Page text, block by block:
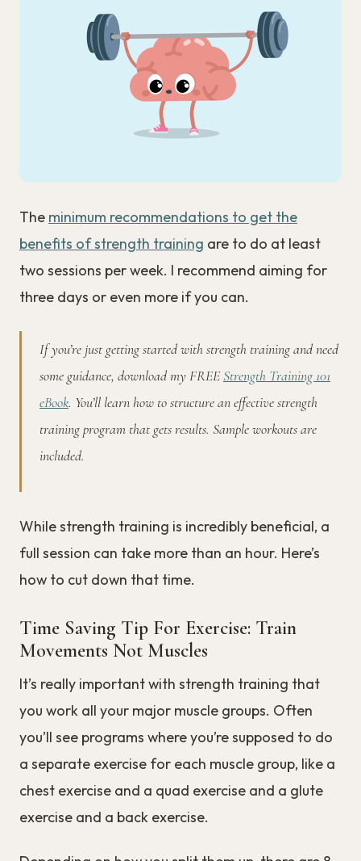
The minimum recommendations to get the
benefits of strength training are to do at least
two sessions per week. I recommend aiming for
three days or even more if you can.
If you’re just getting started with strength training and need
some guidance, download my FREE Strength Training 101
eBook. You’ll learn how to structure an effective strength
training program that gets results. Sample workouts are
included.
While strength training is incredibly beneficial, a
full session can take more than an hour. Here’s
how to cut down that time.
Time Saving Tip For Exercise: Train
Movements Not Muscles
It’s really important with strength training that
you work all your major muscle groups. Often
you’ll see programs where you’re supposed to do
a separate exercise for each muscle group, like a
chest exercise and a quad exercise and a glute
exercise and a back exercise.